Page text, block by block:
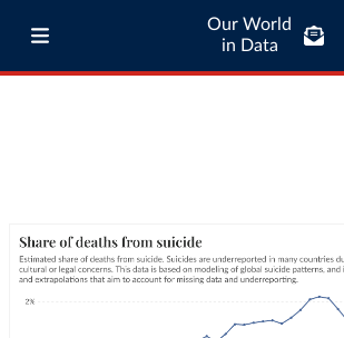
Our World
in Data